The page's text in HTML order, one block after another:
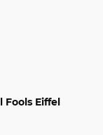
Eiffel